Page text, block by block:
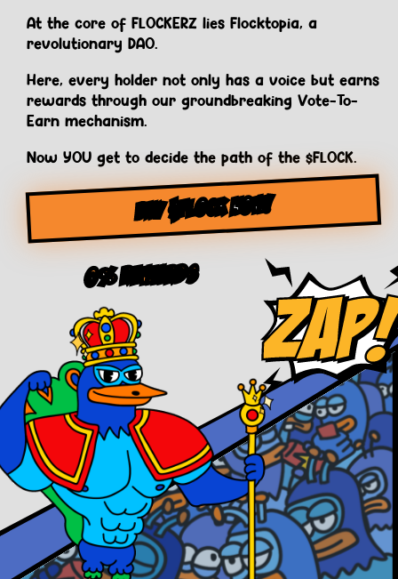
At the core of FLOCKERZ lies Flocktopia, a
revolutionary DAO.
Here, every holder not only has a voice but earns
rewards through our groundbreaking Vote-To-
Earn mechanism.
Now YOU get to decide the path of the $FLOCK.
BUY $FLOCK NOW!
0% Rewards